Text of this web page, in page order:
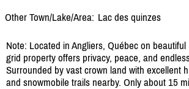
Other Town/Lake/Area: Lac des quinzes
Note: Located in Angliers, Québec on
grid property offers privacy, peace, and
Surrounded by vast crown land with excellent
and snowmobile trails nearby. Only about 15